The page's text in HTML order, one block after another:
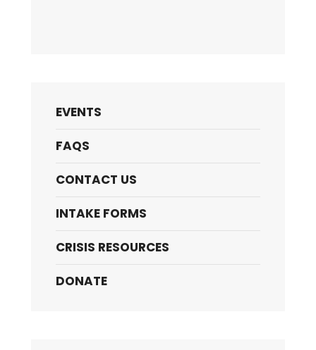
EVENTS
FAQS
CONTACT US
INTAKE FORMS
CRISIS RESOURCES
DONATE